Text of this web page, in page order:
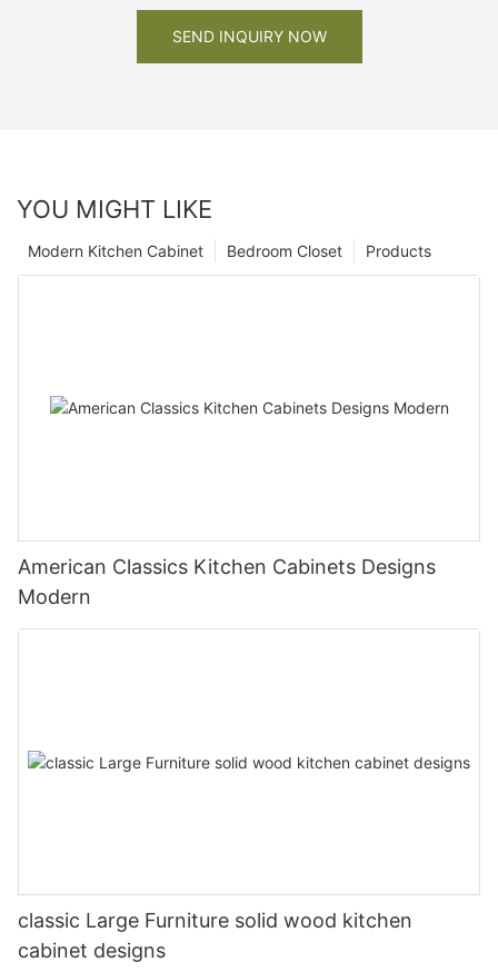
SEND INQUIRY NOW
YOU MIGHT LIKE
Products
Bedroom Closet
Modern Kitchen Cabinet
American Classics Kitchen Cabinets Designs
Modern
classic Large Furniture solid wood kitchen
cabinet designs